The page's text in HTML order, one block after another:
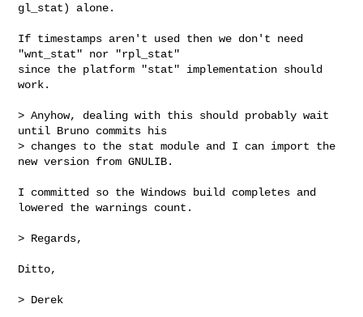
gl_stat) alone.
If timestamps aren't used then we don't need
"wnt_stat" nor "rpl_stat"
since the platform "stat" implementation should
work.
> Anyhow, dealing with this should probably wait
until Bruno commits his
> changes to the stat module and I can import the
new version from GNULIB.
I committed so the Windows build completes and
lowered the warnings count.
> Regards,
Ditto,
> Derek